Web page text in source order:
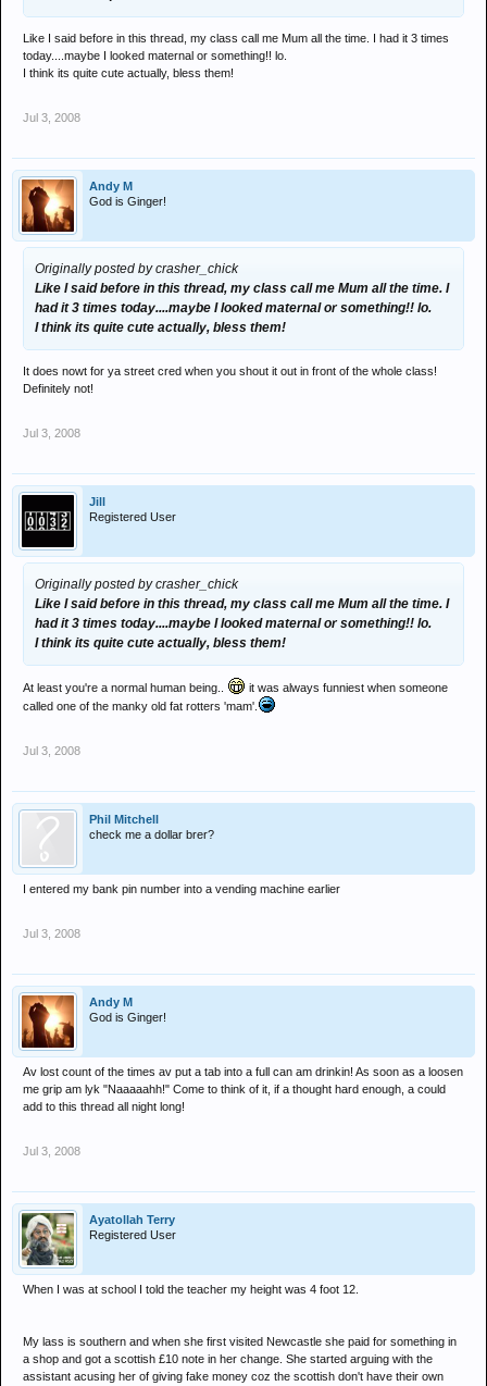
Like I said before in this thread, my class call me Mum all the time. I had it 3 times
today....maybe I looked maternal or something!! lo.
I think its quite cute actually, bless them!
Jul 3, 2008
Andy M
God is Ginger!
Originally posted by crasher_chick
Like I said before in this thread, my class call me Mum all the time. I
had it 3 times today....maybe I looked maternal or something!! lo.
I think its quite cute actually, bless them!
It does nowt for ya street cred when you shout it out in front of the whole class!
Definitely not!
Jul 3, 2008
Jill
Registered User
Originally posted by crasher_chick
Like I said before in this thread, my class call me Mum all the time. I
had it 3 times today....maybe I looked maternal or something!! lo.
I think its quite cute actually, bless them!
At least you're a normal human being..
it was always funniest when someone
called one of the manky old fat rotters 'mam'.
Jul 3, 2008
Phil Mitchell
check me a dollar brer?
I entered my bank pin number into a vending machine earlier
Jul 3, 2008
Andy M
God is Ginger!
Av lost count of the times av put a tab into a full can am drinkin! As soon as a loosen
me grip am lyk "Naaaaahh!" Come to think of it, if a thought hard enough, a could
add to this thread all night long!
Jul 3, 2008
Ayatollah Terry
Registered User
When I was at school I told the teacher my height was 4 foot 12.
My lass is southern and when she first visited Newcastle she paid for something in
a shop and got a scottish £10 note in her change. She started arguing with the
assistant acusing her of giving fake money coz the scottish don't have their own